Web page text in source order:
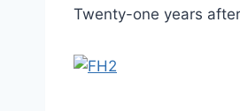
Twenty-one years